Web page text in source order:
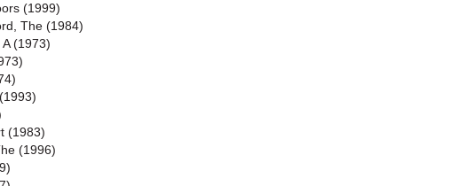
(1999)
The (1984)
(1973)
(1983)
(1996)